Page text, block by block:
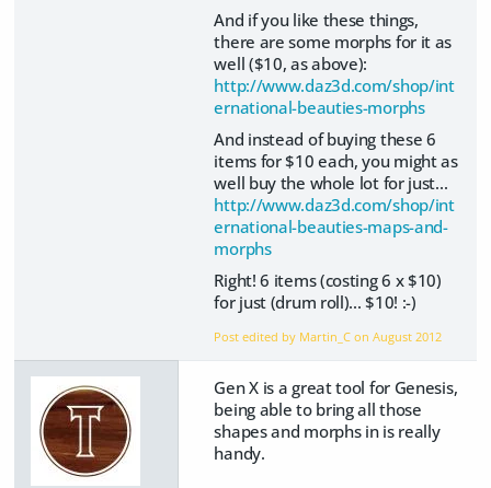
And if you like these things,
there are some morphs for it as
well ($10, as above):
http://www.daz3d.com/shop/int
ernational-beauties-morphs
And instead of buying these 6
items for $10 each, you might as
well buy the whole lot for just...
http://www.daz3d.com/shop/int
ernational-beauties-maps-and-
morphs
Right! 6 items (costing 6 x $10)
for just (drum roll)... $10! :-)
Post edited by Martin_C onAugust 2012
Gen X is a great tool for Genesis,
being able to bring all those
shapes and morphs in is really
handy.